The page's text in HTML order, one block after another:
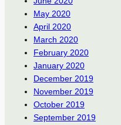
May 2020
April 2020
March 2020
February 2020
January 2020
December 2019
November 2019
October 2019
September 2019